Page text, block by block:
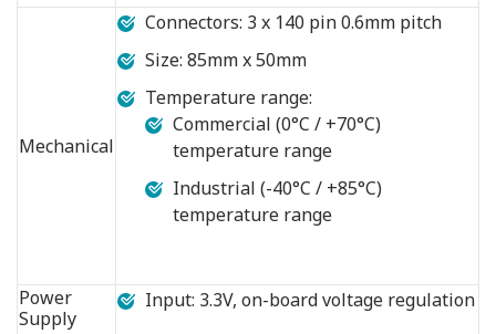
Mechanical
Connectors: 3 x 140 pin 0.6mm pitch
Size: 85mm x 50mm
Temperature range:
Commercial (0°C / +70°C)
temperature range
Industrial (-40°C / +85°C)
temperature range
Power
Supply
Input: 3.3V, on-board voltage regulation